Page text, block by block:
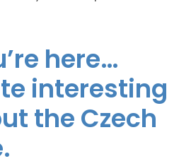
here…
interesting
the Czech